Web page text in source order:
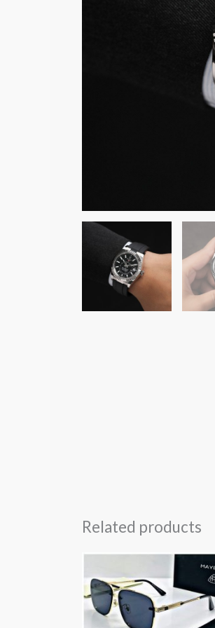
Related products